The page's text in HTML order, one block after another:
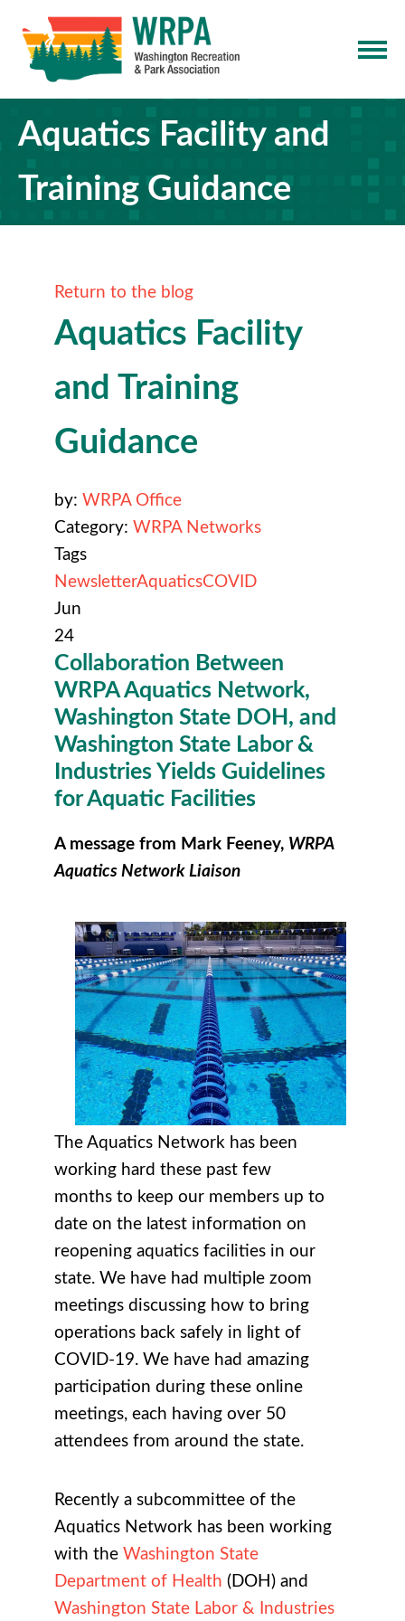
Aquatics Facility and
Training Guidance
Return to the blog
Aquatics Facility
and Training
Guidance
by: WRPA Office
Category: WRPA Networks
Tags
NewsletterAquaticsCOVID
Jun
24
Collaboration Between
WRPA Aquatics Network,
Washington State DOH, and
Washington State Labor &
Industries Yields Guidelines
for Aquatic Facilities
A message from Mark Feeney, WRPA
Aquatics Network Liaison
The Aquatics Network has been
working hard these past few
months to keep our members up to
date on the latest information on
reopening aquatics facilities in our
state. We have had multiple zoom
meetings discussing how to bring
operations back safely in light of
COVID-19. We have had amazing
participation during these online
meetings, each having over 50
attendees from around the state.
Recently a subcommittee of the
Aquatics Network has been working
with the Washington State
Department of Health (DOH) and
Washington State Labor & Industries